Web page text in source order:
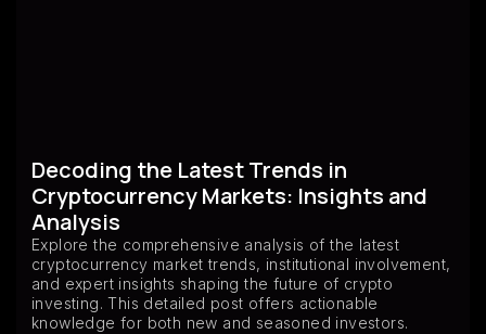
Decoding the Latest Trends in
Cryptocurrency Markets: Insights and
Analysis
Explore the comprehensive analysis of the latest
cryptocurrency market trends, institutional involvement,
and expert insights shaping the future of crypto
investing. This detailed post offers actionable
knowledge for both new and seasoned investors.